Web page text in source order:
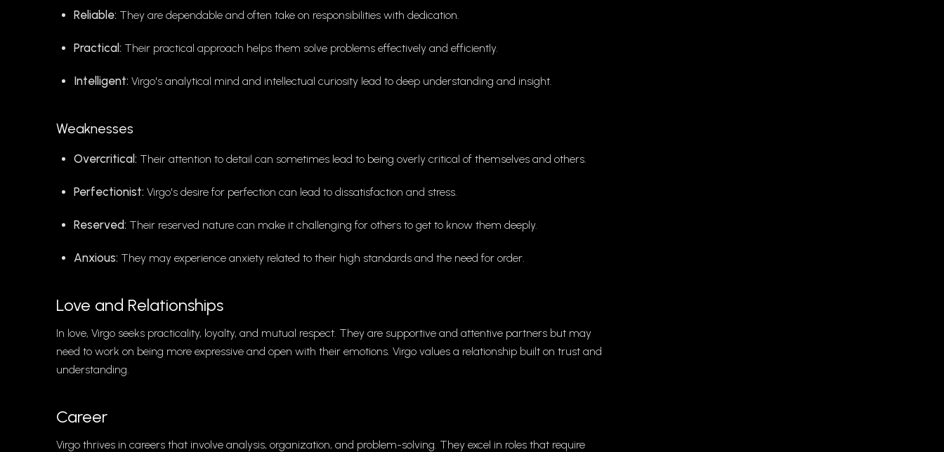
Reliable: They are dependable and often take on responsibilities with dedication.
Practical: Their practical approach helps them solve problems effectively and efficiently.
Intelligent: Virgo's analytical mind and intellectual curiosity lead to deep understanding and insight.
Weaknesses
Overcritical: Their attention to detail can sometimes lead to being overly critical of themselves and others.
Perfectionist: Virgo's desire for perfection can lead to dissatisfaction and stress.
Reserved: Their reserved nature can make it challenging for others to get to know them deeply.
Anxious: They may experience anxiety related to their high standards and the need for order.
Love and Relationships
In love, Virgo seeks practicality, loyalty, and mutual respect. They are supportive and attentive partners but may
need to work on being more expressive and open with their emotions. Virgo values a relationship built on trust and
understanding.
Career
Virgo thrives in careers that involve analysis, organization, and problem-solving. They excel in roles that require